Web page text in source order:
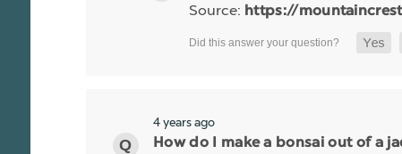
Source: https://
4 years ago
How do I make a bonsai out of a